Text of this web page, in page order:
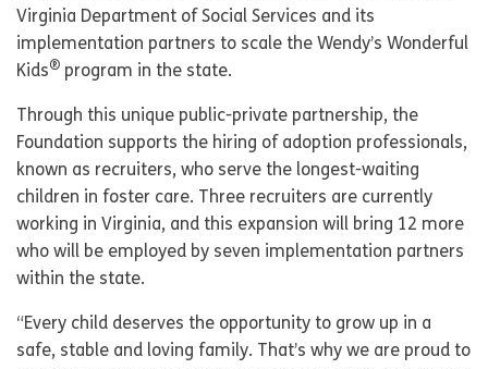
Virginia Department of Social Services and its
implementation partners to scale the Wendy’s Wonderful
Kids® program in the state.
Through this unique public-private partnership, the
Foundation supports the hiring of adoption professionals,
known as recruiters, who serve the longest-waiting
children in foster care. Three recruiters are currently
working in Virginia, and this expansion will bring 12 more
who will be employed by seven implementation partners
within the state.
“Every child deserves the opportunity to grow up in a
safe, stable and loving family. That’s why we are proud to